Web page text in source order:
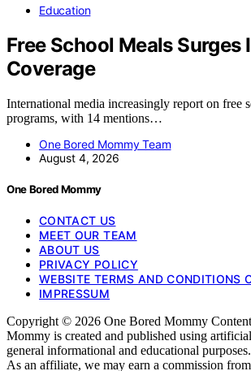
Education
Free School Meals Surges
Coverage
International media increasingly report on free
programs, with 14 mentions…
One Bored Mommy Team
August 4, 2026
One Bored Mommy
CONTACT US
MEET OUR TEAM
ABOUT US
PRIVACY POLICY
WEBSITE TERMS AND CONDITIONS
IMPRESSUM
Copyright © 2026 One Bored Mommy
Mommy is created and published using
general informational and educational
As an affiliate, we may earn a commission